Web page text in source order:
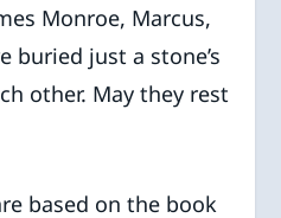
Monroe, Marcus,
buried just a stone’s
other. May they rest
based on the book